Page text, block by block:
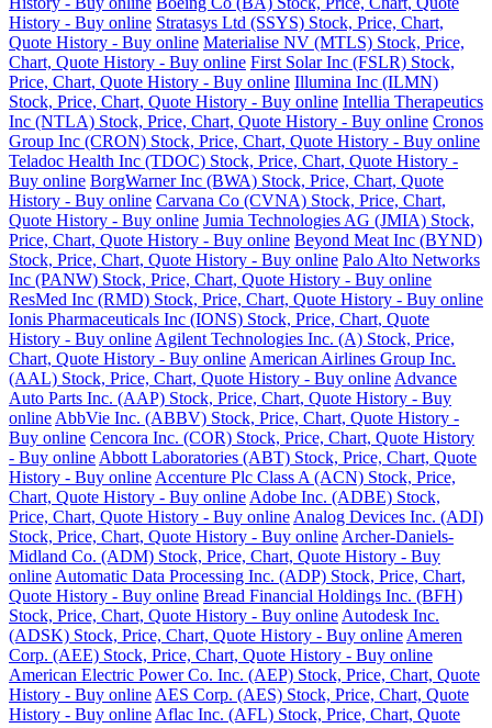
History - Buy online Stratasys Ltd (SSYS) Stock, Price, Chart,
Quote History - Buy online Materialise NV (MTLS) Stock, Price,
Chart, Quote History - Buy online First Solar Inc (FSLR) Stock,
Price, Chart, Quote History - Buy online Illumina Inc (ILMN)
Stock, Price, Chart, Quote History - Buy online Intellia Therapeutics
Inc (NTLA) Stock, Price, Chart, Quote History - Buy online Cronos
Group Inc (CRON) Stock, Price, Chart, Quote History - Buy online
Teladoc Health Inc (TDOC) Stock, Price, Chart, Quote History -
Buy online BorgWarner Inc (BWA) Stock, Price, Chart, Quote
History - Buy online Carvana Co (CVNA) Stock, Price, Chart,
Quote History - Buy online Jumia Technologies AG (JMIA) Stock,
Price, Chart, Quote History - Buy online Beyond Meat Inc (BYND)
Stock, Price, Chart, Quote History - Buy online Palo Alto Networks
Inc (PANW) Stock, Price, Chart, Quote History - Buy online
ResMed Inc (RMD) Stock, Price, Chart, Quote History - Buy online
Ionis Pharmaceuticals Inc (IONS) Stock, Price, Chart, Quote
History - Buy online Agilent Technologies Inc. (A) Stock, Price,
Chart, Quote History - Buy online American Airlines Group Inc.
(AAL) Stock, Price, Chart, Quote History - Buy online Advance
Auto Parts Inc. (AAP) Stock, Price, Chart, Quote History - Buy
online AbbVie Inc. (ABBV) Stock, Price, Chart, Quote History -
Buy online Cencora Inc. (COR) Stock, Price, Chart, Quote History
- Buy online Abbott Laboratories (ABT) Stock, Price, Chart, Quote
History - Buy online Accenture Plc Class A (ACN) Stock, Price,
Chart, Quote History - Buy online Adobe Inc. (ADBE) Stock,
Price, Chart, Quote History - Buy online Analog Devices Inc. (ADI)
Stock, Price, Chart, Quote History - Buy online Archer-Daniels-
Midland Co. (ADM) Stock, Price, Chart, Quote History - Buy
online Automatic Data Processing Inc. (ADP) Stock, Price, Chart,
Quote History - Buy online Bread Financial Holdings Inc. (BFH)
Stock, Price, Chart, Quote History - Buy online Autodesk Inc.
(ADSK) Stock, Price, Chart, Quote History - Buy online Ameren
Corp. (AEE) Stock, Price, Chart, Quote History - Buy online
American Electric Power Co. Inc. (AEP) Stock, Price, Chart, Quote
History - Buy online AES Corp. (AES) Stock, Price, Chart, Quote
History - Buy online Aflac Inc. (AFL) Stock, Price, Chart, Quote